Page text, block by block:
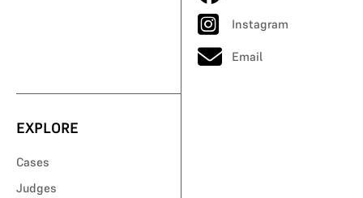
Instagram
Email
EXPLORE
Cases
Judges